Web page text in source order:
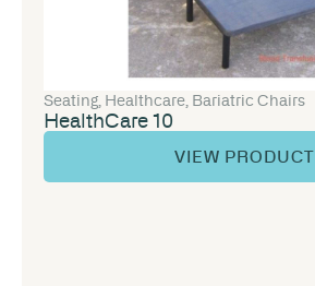
Seating, Healthcare, Bariatric Chairs
HealthCare 10
VIEW PRODUCT